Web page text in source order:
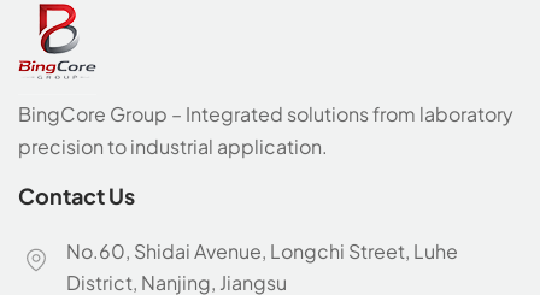
BingCore Group – Integrated solutions from laboratory
precision to industrial application.
Contact Us
No.60, Shidai Avenue, Longchi Street, Luhe
District, Nanjing, Jiangsu